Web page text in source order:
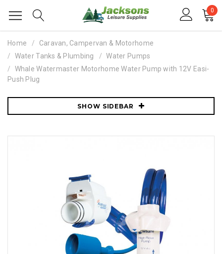
0
Home
Caravan, Campervan & Motorhome
Water Tanks & Plumbing
Water Pumps
Whale Watermaster Motorhome Water Pump with 12V Easi-
Push Plug
SHOW SIDEBAR